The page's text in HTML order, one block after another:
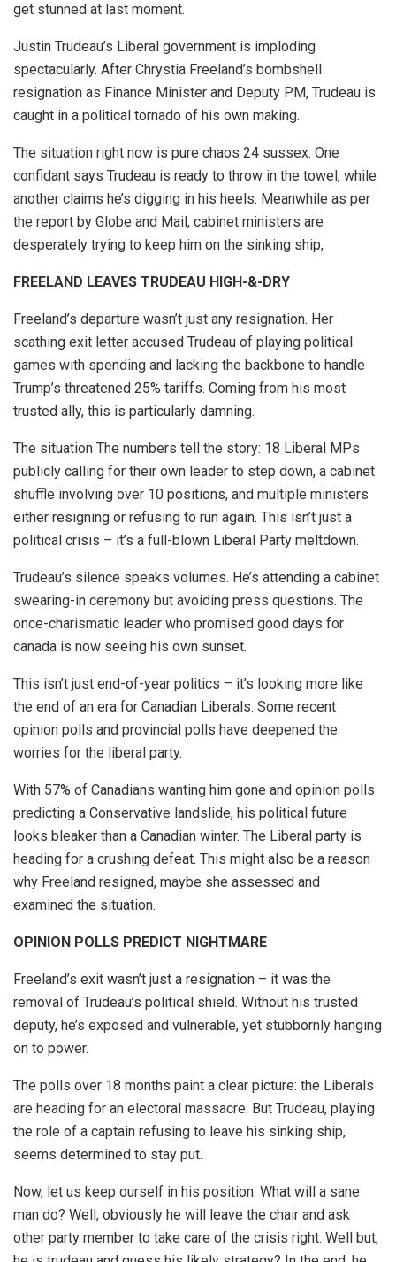
get stunned at last moment.
Justin Trudeau’s Liberal government is imploding
spectacularly. After Chrystia Freeland’s bombshell
resignation as Finance Minister and Deputy PM, Trudeau is
caught in a political tornado of his own making.
The situation right now is pure chaos 24 sussex. One
confidant says Trudeau is ready to throw in the towel, while
another claims he’s digging in his heels. Meanwhile as per
the report by Globe and Mail, cabinet ministers are
desperately trying to keep him on the sinking ship,
FREELAND LEAVES TRUDEAU HIGH-&-DRY
Freeland’s departure wasn’t just any resignation. Her
scathing exit letter accused Trudeau of playing political
games with spending and lacking the backbone to handle
Trump’s threatened 25% tariffs. Coming from his most
trusted ally, this is particularly damning.
The situation The numbers tell the story: 18 Liberal MPs
publicly calling for their own leader to step down, a cabinet
shuffle involving over 10 positions, and multiple ministers
either resigning or refusing to run again. This isn’t just a
political crisis – it’s a full-blown Liberal Party meltdown.
Trudeau’s silence speaks volumes. He’s attending a cabinet
swearing-in ceremony but avoiding press questions. The
once-charismatic leader who promised good days for
canada is now seeing his own sunset.
This isn’t just end-of-year politics – it’s looking more like
the end of an era for Canadian Liberals. Some recent
opinion polls and provincial polls have deepened the
worries for the liberal party.
With 57% of Canadians wanting him gone and opinion polls
predicting a Conservative landslide, his political future
looks bleaker than a Canadian winter. The Liberal party is
heading for a crushing defeat. This might also be a reason
why Freeland resigned, maybe she assessed and
examined the situation.
OPINION POLLS PREDICT NIGHTMARE
Freeland’s exit wasn’t just a resignation – it was the
removal of Trudeau’s political shield. Without his trusted
deputy, he’s exposed and vulnerable, yet stubbornly hanging
on to power.
The polls over 18 months paint a clear picture: the Liberals
are heading for an electoral massacre. But Trudeau, playing
the role of a captain refusing to leave his sinking ship,
seems determined to stay put.
Now, let us keep ourself in his position. What will a sane
man do? Well, obviously he will leave the chair and ask
other party member to take care of the crisis right. Well but,